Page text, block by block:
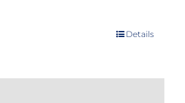
Details